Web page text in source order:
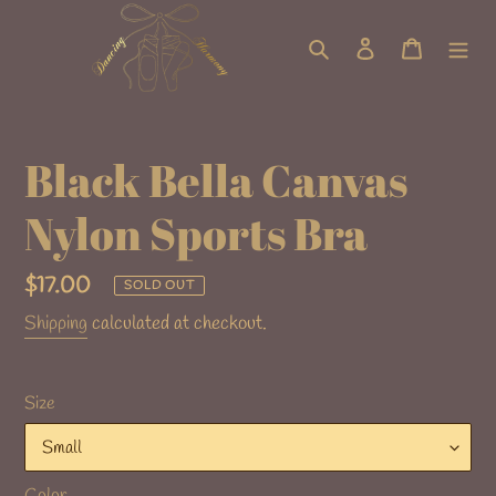
Search Log in Cart
Black Bella Canvas
Nylon Sports Bra
Regular
price
$17.00 SOLD OUT
Shipping calculated at checkout.
Size